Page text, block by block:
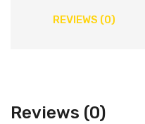
REVIEWS (0)
Reviews (0)